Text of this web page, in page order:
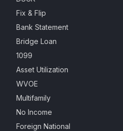
Fix & Flip
Bank Statement
Bridge Loan
1099
Asset Utilization
WVOE
Multifamily
No Income
Foreign National